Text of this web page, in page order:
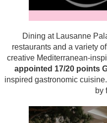
Dining at Lausanne
restaurants and a variety
creative Mediterranean-
appointed 17/20 points
inspired gastronomic
by